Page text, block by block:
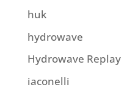
huk
hydrowave
Hydrowave Replay
iaconelli